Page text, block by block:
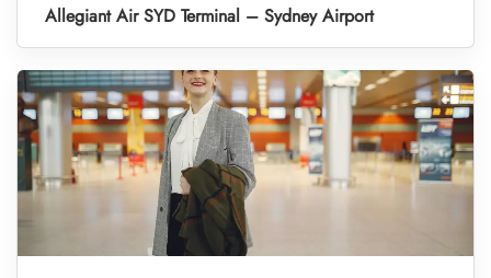
Allegiant Air SYD Terminal – Sydney Airport